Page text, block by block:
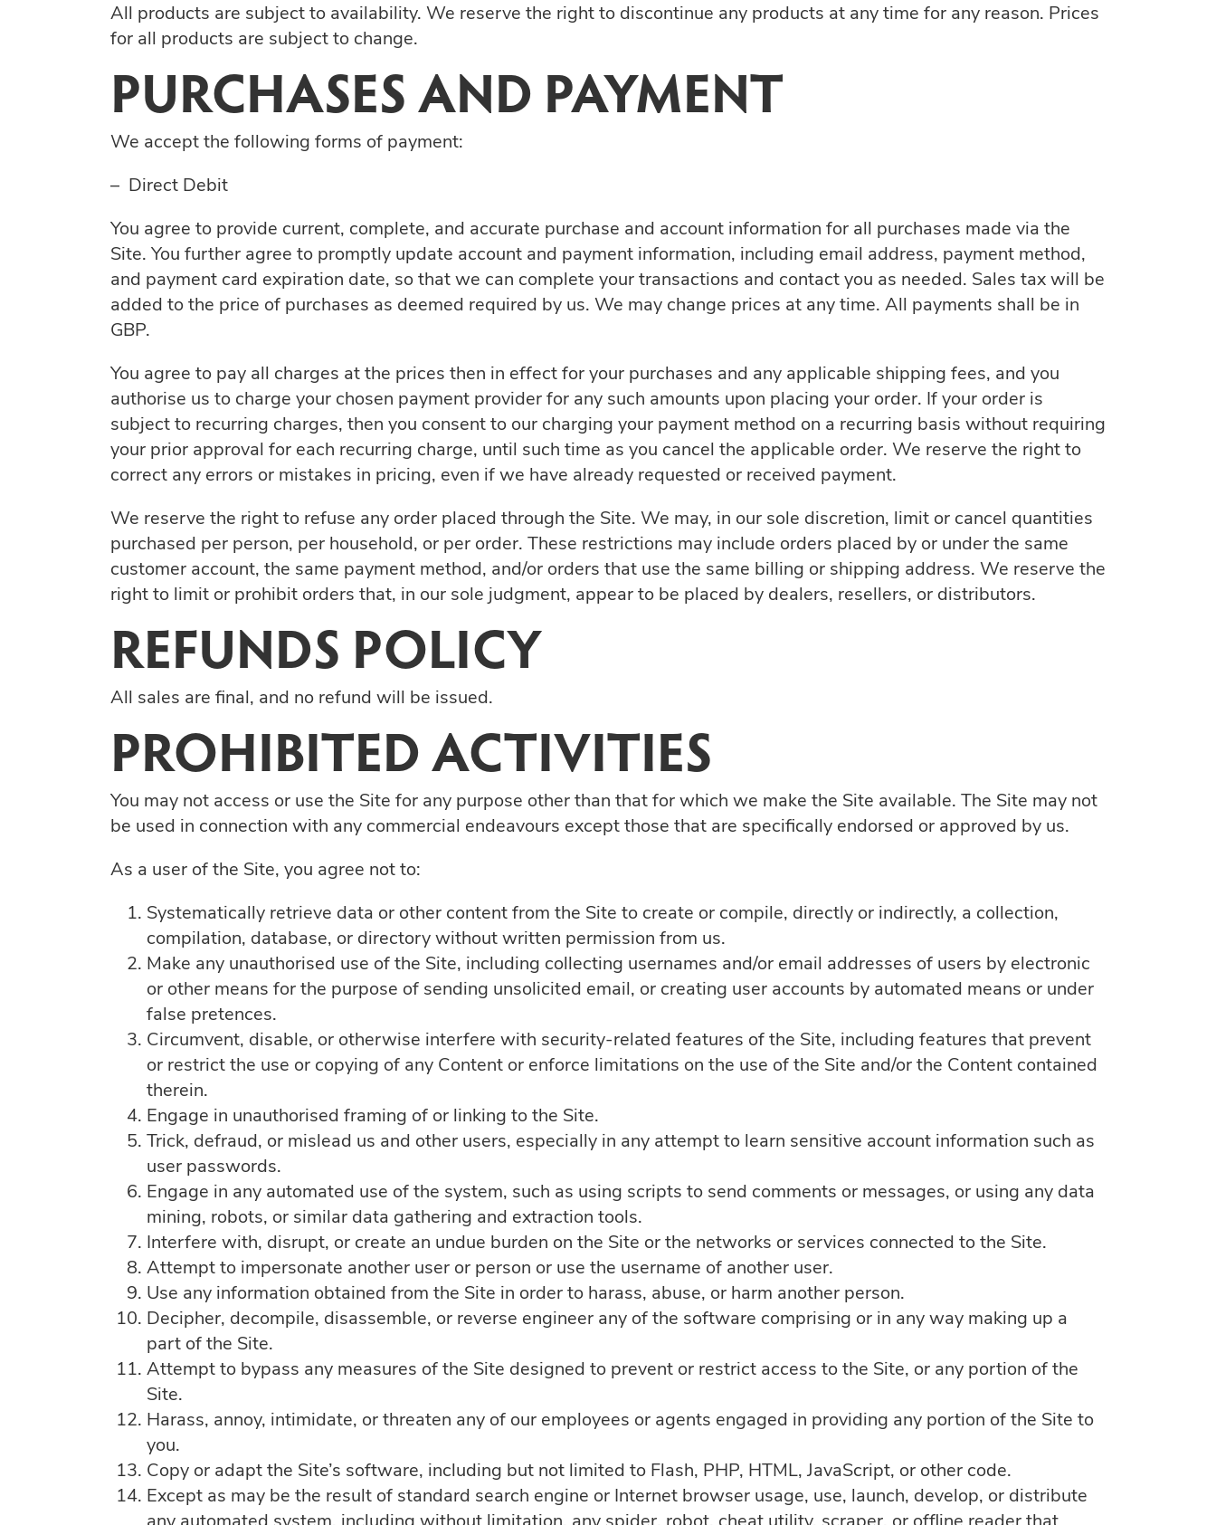
All products are subject to availability. We reserve the right to discontinue any products at any time for any reason. Prices
for all products are subject to change.
PURCHASES AND PAYMENT
We accept the following forms of payment:
– Direct Debit
You agree to provide current, complete, and accurate purchase and account information for all purchases made via the
Site. You further agree to promptly update account and payment information, including email address, payment method,
and payment card expiration date, so that we can complete your transactions and contact you as needed. Sales tax will be
added to the price of purchases as deemed required by us. We may change prices at any time. All payments shall be in
GBP.
You agree to pay all charges at the prices then in effect for your purchases and any applicable shipping fees, and you
authorise us to charge your chosen payment provider for any such amounts upon placing your order. If your order is
subject to recurring charges, then you consent to our charging your payment method on a recurring basis without requiring
your prior approval for each recurring charge, until such time as you cancel the applicable order. We reserve the right to
correct any errors or mistakes in pricing, even if we have already requested or received payment.
We reserve the right to refuse any order placed through the Site. We may, in our sole discretion, limit or cancel quantities
purchased per person, per household, or per order. These restrictions may include orders placed by or under the same
customer account, the same payment method, and/or orders that use the same billing or shipping address. We reserve the
right to limit or prohibit orders that, in our sole judgment, appear to be placed by dealers, resellers, or distributors.
REFUNDS POLICY
All sales are final, and no refund will be issued.
PROHIBITED ACTIVITIES
You may not access or use the Site for any purpose other than that for which we make the Site available. The Site may not
be used in connection with any commercial endeavours except those that are specifically endorsed or approved by us.
As a user of the Site, you agree not to:
Systematically retrieve data or other content from the Site to create or compile, directly or indirectly, a collection,
compilation, database, or directory without written permission from us.
Make any unauthorised use of the Site, including collecting usernames and/or email addresses of users by electronic
or other means for the purpose of sending unsolicited email, or creating user accounts by automated means or under
false pretences.
Circumvent, disable, or otherwise interfere with security-related features of the Site, including features that prevent
or restrict the use or copying of any Content or enforce limitations on the use of the Site and/or the Content contained
therein.
Engage in unauthorised framing of or linking to the Site.
Trick, defraud, or mislead us and other users, especially in any attempt to learn sensitive account information such as
user passwords.
Engage in any automated use of the system, such as using scripts to send comments or messages, or using any data
mining, robots, or similar data gathering and extraction tools.
Interfere with, disrupt, or create an undue burden on the Site or the networks or services connected to the Site.
Attempt to impersonate another user or person or use the username of another user.
Use any information obtained from the Site in order to harass, abuse, or harm another person.
Decipher, decompile, disassemble, or reverse engineer any of the software comprising or in any way making up a
part of the Site.
Attempt to bypass any measures of the Site designed to prevent or restrict access to the Site, or any portion of the
Site.
Harass, annoy, intimidate, or threaten any of our employees or agents engaged in providing any portion of the Site to
you.
Copy or adapt the Site’s software, including but not limited to Flash, PHP, HTML, JavaScript, or other code.
Except as may be the result of standard search engine or Internet browser usage, use, launch, develop, or distribute